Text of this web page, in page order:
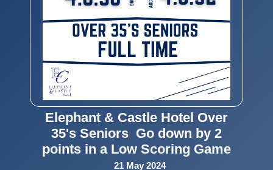
Elephant & Castle Hotel Over
35's Seniors Go down by 2
points in a Low Scoring Game
21 May 2024